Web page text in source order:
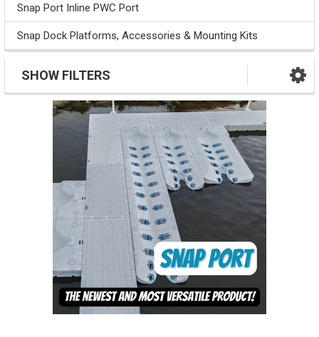
Snap Port Inline PWC Port
Snap Dock Platforms, Accessories & Mounting Kits
SHOW FILTERS